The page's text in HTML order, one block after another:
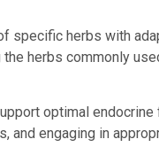
herbs with
the herbs commonly
optimal
and engaging in